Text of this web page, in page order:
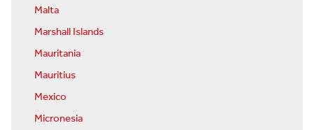
Malta
Marshall Islands
Mauritania
Mauritius
Mexico
Micronesia